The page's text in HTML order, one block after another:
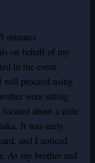
5 minutes
on behalf of my
in the event
will proceed using
were sitting
located about a mile
It was early
and I noticed
As my brother and